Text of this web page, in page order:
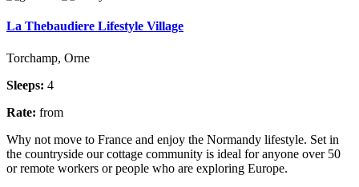
La Thebaudiere Lifestyle Village
Torchamp, Orne
Sleeps: 4
Rate: from
Why not move to France and enjoy the Normandy lifestyle. Set in
the countryside our cottage community is ideal for anyone over 50
or remote workers or people who are exploring Europe.